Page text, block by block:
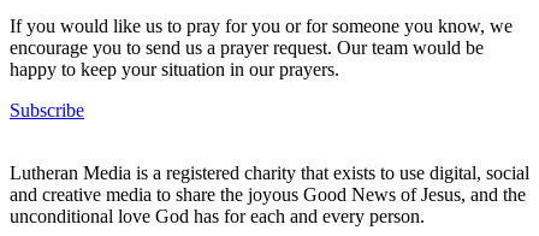
If you would like us to pray for you or for someone you know, we
encourage you to send us a prayer request. Our team would be
happy to keep your situation in our prayers.
Subscribe
Lutheran Media is a registered charity that exists to use digital, social
and creative media to share the joyous Good News of Jesus, and the
unconditional love God has for each and every person.